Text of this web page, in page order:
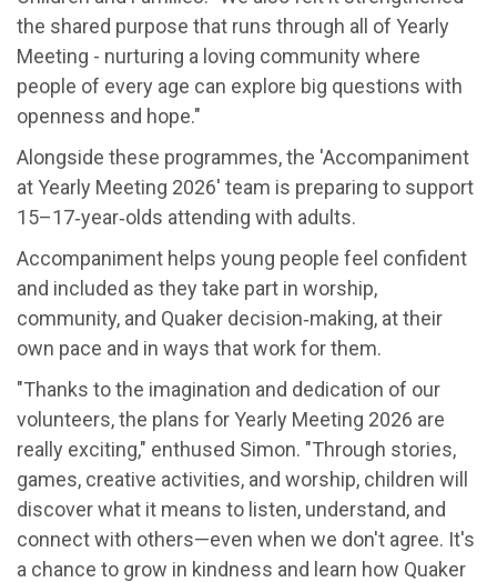
the shared purpose that runs through all of Yearly
Meeting - nurturing a loving community where
people of every age can explore big questions with
openness and hope."
Alongside these programmes, the 'Accompaniment
at Yearly Meeting 2026' team is preparing to support
15–17‑year‑olds attending with adults.
Accompaniment helps young people feel confident
and included as they take part in worship,
community, and Quaker decision‑making, at their
own pace and in ways that work for them.
"Thanks to the imagination and dedication of our
volunteers, the plans for Yearly Meeting 2026 are
really exciting," enthused Simon. "Through stories,
games, creative activities, and worship, children will
discover what it means to listen, understand, and
connect with others—even when we don't agree. It's
a chance to grow in kindness and learn how Quaker